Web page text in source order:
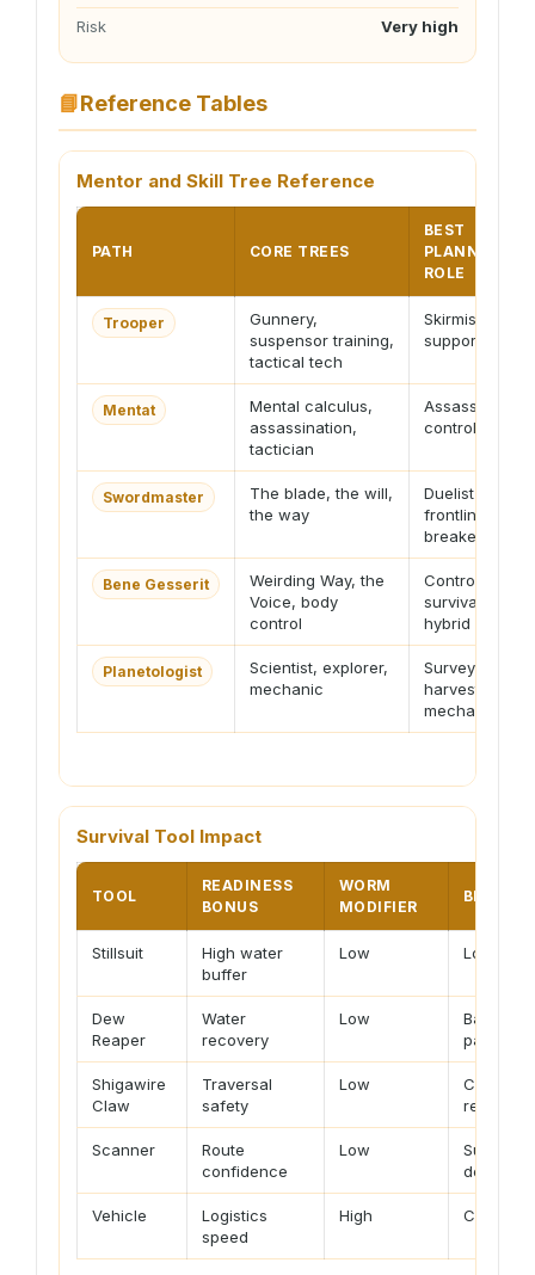
Risk
Very high
📘Reference Tables
Mentor and Skill Tree Reference
PATH CORE TREES
BEST
PLANNER
ROLE
Trooper
Gunnery,
suspensor training,
tactical tech
Skirmisher or
support fire
Mentat
Mental calculus,
assassination,
tactician
Assassin or
controller
Swordmaster
The blade, the will,
the way
Duelist or
frontline
breaker
Bene Gesserit
Weirding Way, the
Voice, body
control
Controller or
survival
hybrid
Planetologist
Scientist, explorer,
mechanic
Surveyor,
harvester,
mechanic
Survival Tool Impact
TOOL
READINESS
BONUS
WORM
MODIFIER
BEST
Stillsuit
High water
buffer
Low Long
Dew
Reaper
Water
recovery
Low
Base
paths
Shigawire
Claw
Traversal
safety
Low
Cliffs,
Scanner
Route
confidence
Low
density
Vehicle
Logistics
speed
High Cargo,